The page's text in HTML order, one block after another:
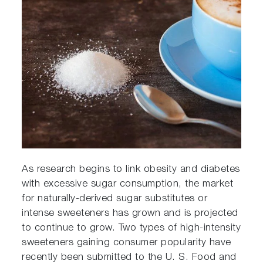
As research begins to link obesity and diabetes
with excessive sugar consumption, the market
for naturally-derived sugar substitutes or
intense sweeteners has grown and is projected
to continue to grow. Two types of high-intensity
sweeteners gaining consumer popularity have
recently been submitted to the U. S. Food and